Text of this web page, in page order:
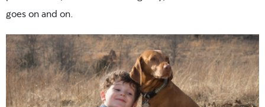
goes on and on.